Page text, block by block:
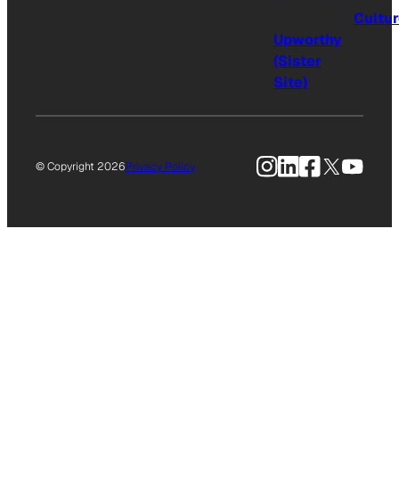
Upworthy
(Sister
Site)
© Copyright 2026Privacy Policy Instagram
LinkedIn
Facebook
X